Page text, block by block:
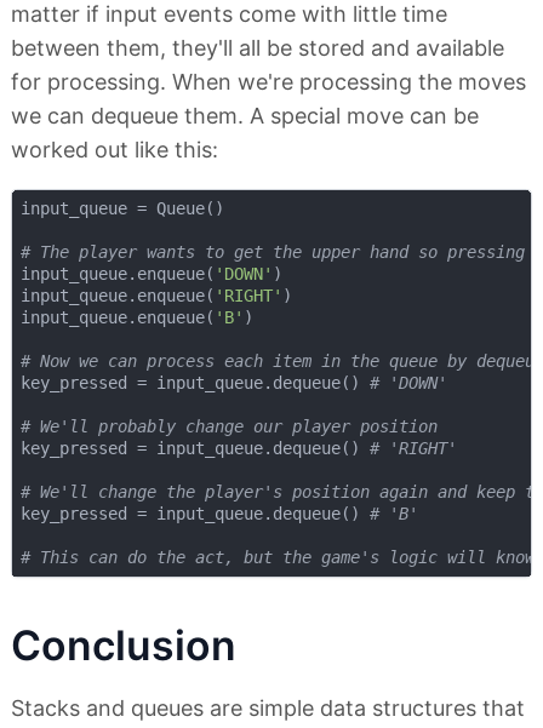
matter if input events come with little time
between them, they'll all be stored and available
for processing. When we're processing the moves
we can dequeue them. A special move can be
worked out like this:
input_queue = Queue()
# The player wants to get the upper hand so
input_queue.enqueue( 'DOWN' )
input_queue.enqueue( 'RIGHT' )
input_queue.enqueue( 'B' )
# Now we can process each item in the queue by
key_pressed = input_queue.dequeue() # 'DOWN'
# We'll probably change our player position
key_pressed = input_queue.dequeue() # 'RIGHT'
# We'll change the player's position again and keep
key_pressed = input_queue.dequeue() # 'B'
# This can do the act, but the game's logic will know
Conclusion
Stacks and queues are simple data structures that